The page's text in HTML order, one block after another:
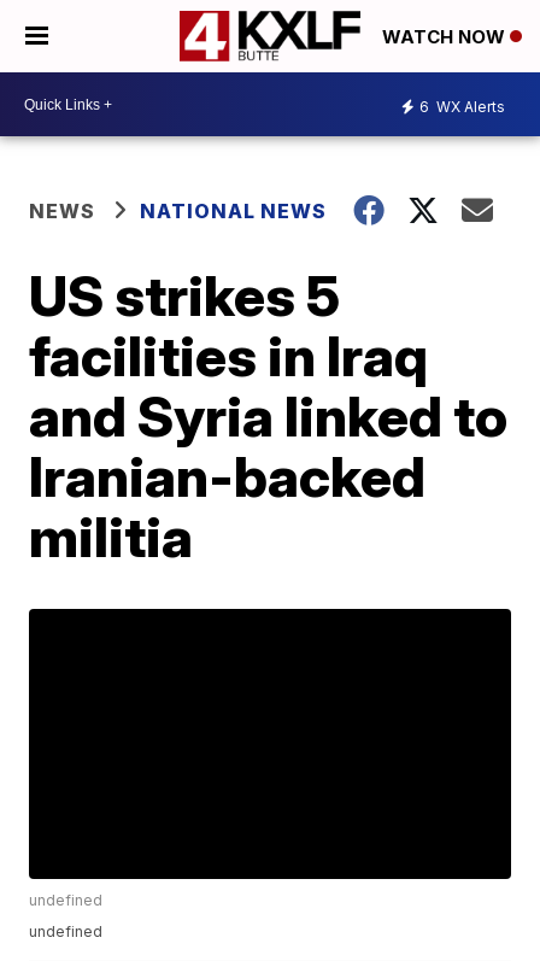
WATCH NOW
6 WX Alerts
NEWS NATIONAL NEWS
US strikes 5
facilities in Iraq
and Syria linked to
Iranian-backed
militia
undefined
undefined